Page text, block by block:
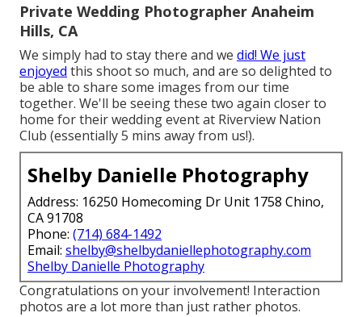
Private Wedding Photographer Anaheim
Hills, CA
We simply had to stay there and we did! We just
enjoyed this shoot so much, and are so delighted to
be able to share some images from our time
together. We'll be seeing these two again closer to
home for their wedding event at Riverview Nation
Club (essentially 5 mins away from us!).
Shelby Danielle Photography
Address: 16250 Homecoming Dr Unit 1758 Chino,
CA 91708
Phone: (714) 684-1492
Email: shelby@shelbydaniellephotography.com
Shelby Danielle Photography
Congratulations on your involvement! Interaction
photos are a lot more than just rather photos.